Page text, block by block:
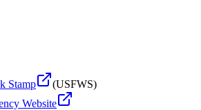
Stamp
(USFWS)
Website